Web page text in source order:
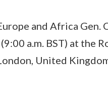
and Africa
a.m. BST) at the
United